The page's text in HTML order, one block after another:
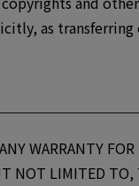
as
WARRANTY
NOT LIMITED TO,